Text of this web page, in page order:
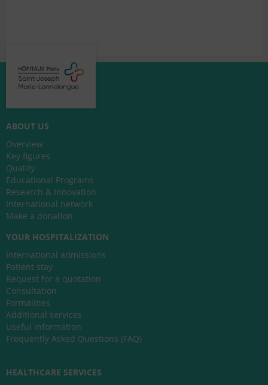
ABOUT US
Overview
Key figures
Quality
Educational Programs
Research & Innovation
International network
Make a donation
YOUR HOSPITALIZATION
International admissions
Patient stay
Request for a quotation
Consultation
Formalities
Additional services
Useful information
Frequently Asked Questions (FAQ)
HEALTHCARE SERVICES